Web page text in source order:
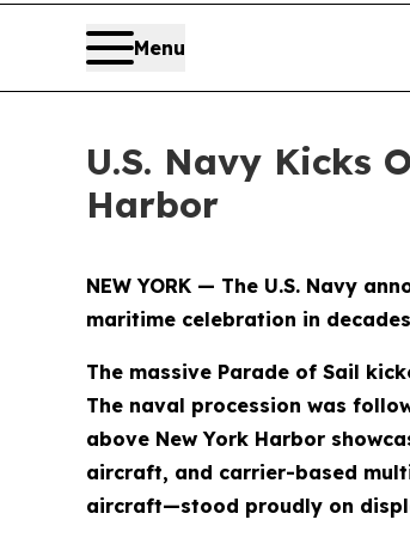
Menu
U.S. Navy Kicks
Harbor
NEW YORK — The U.S. Navy
maritime celebration in
The massive Parade of Sail
The naval procession was
above New York Harbor
aircraft, and carrier-based
aircraft—stood proudly on